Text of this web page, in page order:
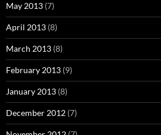
May 2013 (7)
April 2013 (8)
March 2013 (8)
February 2013 (9)
January 2013 (8)
December 2012 (7)